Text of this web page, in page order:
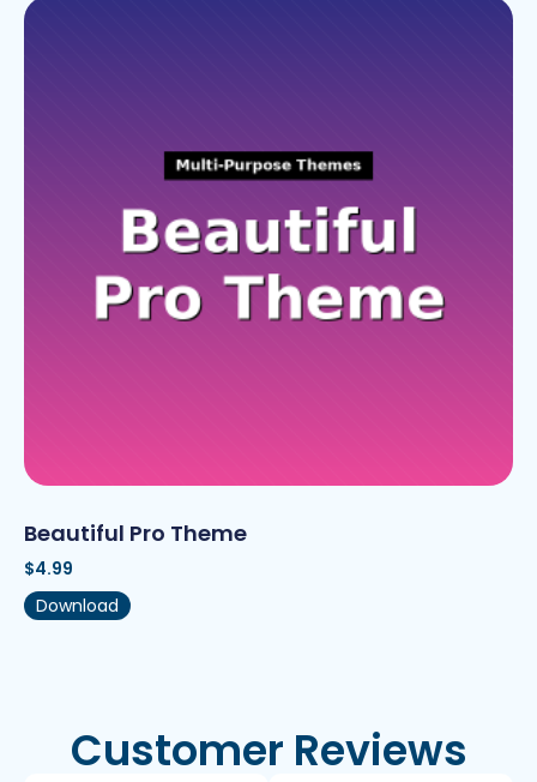
Beautiful Pro Theme
$4.99
Download
Customer Reviews